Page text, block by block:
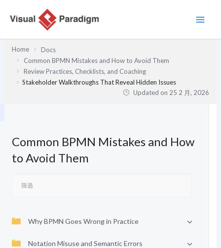
Home
Docs
Common BPMN Mistakes and How to Avoid Them
Review Practices, Checklists, and Coaching
Stakeholder Walkthroughs That Reveal Hidden Issues
Updated on 25 2 月, 2026
Common BPMN Mistakes and How
to Avoid Them
Why BPMN Goes Wrong in Practice
Notation Misuse and Semantic Errors